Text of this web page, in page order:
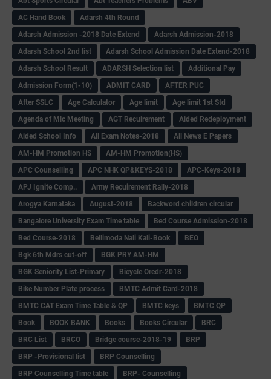
AC Hand Book
Adarsh 4th Round
Adarsh Admission -2018 Date Extend
Adarsh Admission-2018
Adarsh School 2nd list
Adarsh School Admission Date Extend-2018
Adarsh School Result
ADARSH Selection list
Additional Pay
Admission Form(1-10)
ADMIT CARD
AFTER PUC
After SSLC
Age Calculator Age limit
Age limit 1st Std
Agenda of Mlc Meeting
AGT Recuirement
Aided Redeployment
Aided School Info
All Exam Notes-2018
All News E Papers
AM-HM Promotion HS
AM-HM Promotion(HS)
APC Counselling
APC NHK QP&KEYS-2018
APC-Keys-2018
APJ Ignite Comp..
Army Recuirement Rally-2018
Arogya Karnataka
August-2018
Backword children circular
Bangalore University Exam Time table
Bed Course Admission-2018
Bed Course-2018
Bellimoda Nali Kali-Book
BEO
Bgk 6th Mdrs cut-off
BGK PRY AM-HM
BGK Seniority List-Primary
Bicycle Oredr-2018
Bike Number Plate process
BMTC Admit Card-2018
BMTC CAT Exam Time Table & QP
BMTC keys
BMTC QP
Book
BOOK BANK Books Books Circular
BRC
BRC List
BRCO Bridge course-2018-19
BRP
BRP -Provisional list
BRP Counselling
BRP Counselling Time table
BRP- Counselling